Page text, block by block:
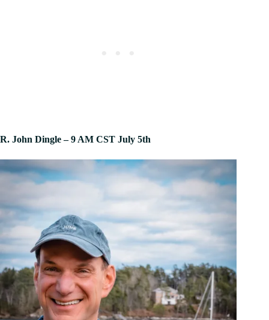
R. John Dingle – 9 AM CST July 5th